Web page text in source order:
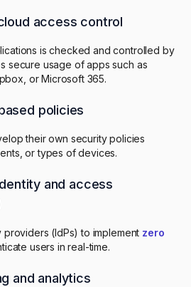
access control
is checked and controlled by
secure usage of apps such as
or Microsoft 365.
policies
their own security policies
or types of devices.
and access
(IdPs) to implement zero
users in real-time.
and analytics